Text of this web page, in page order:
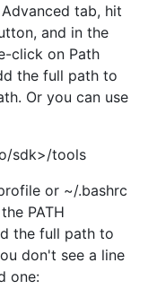
tab, hit
and in the
click on Path
the full path to
Or you can use
sdk>/tools
or ~/.bashrc
PATH
the full path to
don't see a line
one: